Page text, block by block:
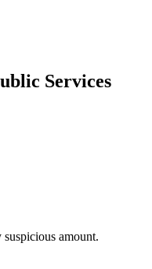
Services
amount.